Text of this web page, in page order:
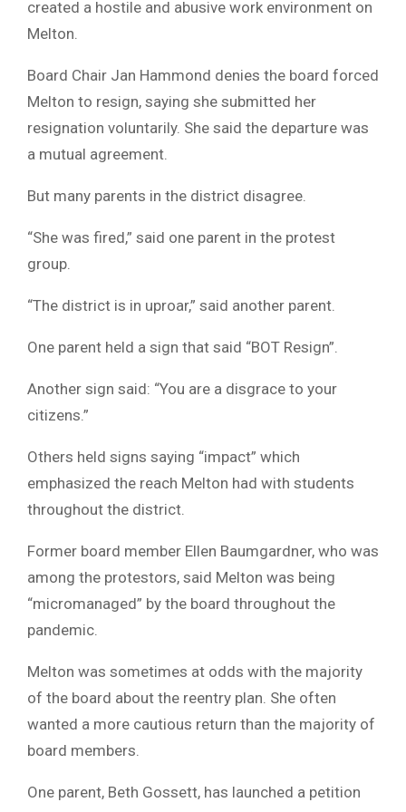
created a hostile and abusive work environment on
Melton.
Board Chair Jan Hammond denies the board forced
Melton to resign, saying she submitted her
resignation voluntarily. She said the departure was
a mutual agreement.
But many parents in the district disagree.
“She was fired,” said one parent in the protest
group.
“The district is in uproar,” said another parent.
One parent held a sign that said “BOT Resign”.
Another sign said: “You are a disgrace to your
citizens.”
Others held signs saying “impact” which
emphasized the reach Melton had with students
throughout the district.
Former board member Ellen Baumgardner, who was
among the protestors, said Melton was being
“micromanaged” by the board throughout the
pandemic.
Melton was sometimes at odds with the majority
of the board about the reentry plan. She often
wanted a more cautious return than the majority of
board members.
One parent, Beth Gossett, has launched a petition